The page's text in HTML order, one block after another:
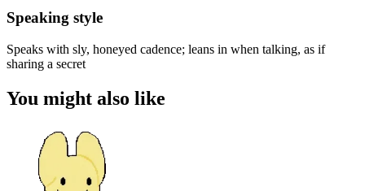
Speaking style
Speaks with sly, honeyed cadence; leans in when talking, as if
sharing a secret
You might also like